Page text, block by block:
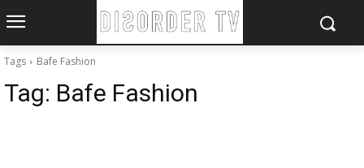
Tags Bafe Fashion
Tag: Bafe Fashion